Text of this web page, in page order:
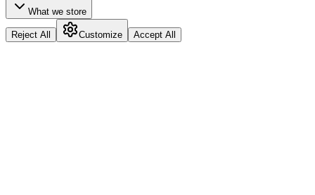
What we store
Reject All Customize Accept All